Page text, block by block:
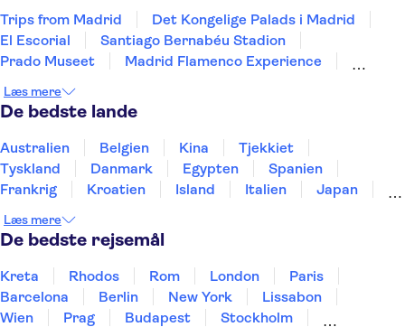
Trips from Madrid
Det Kongelige Palads i Madrid
El Escorial
Santiago Bernabéu Stadion
Prado Museet
Madrid Flamenco Experience
Reina Sofía-museet
Teide
Puerto de Mogán
Aquarium Poema del Mar
TUI Palma Marathon Mallorca 2026
Puerto Colon
Læs mere
De bedste lande
Australien Belgien Kina
Tjekkiet
Tyskland
Danmark Egypten
Spanien
Frankrig
Kroatien Island Italien
Japan
Thailand
Tyrkiet
Læs mere
De bedste rejsemål
Kreta Rhodos Rom London
Paris
Barcelona
Berlin New York
Lissabon
Wien
Prag Budapest
Stockholm